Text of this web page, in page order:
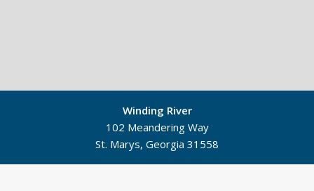
Winding River
102 Meandering Way
St. Marys, Georgia 31558